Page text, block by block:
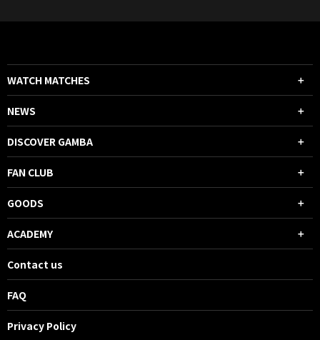
WATCH MATCHES
NEWS
DISCOVER GAMBA
FAN CLUB
GOODS
ACADEMY
Contact us
FAQ
Privacy Policy